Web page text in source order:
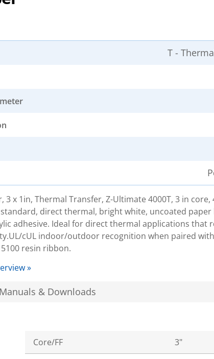
T -
3 x 1in, Thermal Transfer, Z-Ultimate 4000T, 3 in core,
direct thermal, bright white, uncoated paper
adhesive. Ideal for direct thermal applications that
cUL indoor/outdoor recognition when paired with
resin ribbon.
»
& Downloads
Core/FF 3"